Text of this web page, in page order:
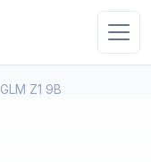
GLM Z1 9B